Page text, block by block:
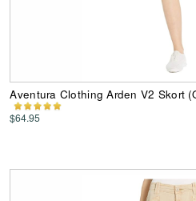
Aventura Clothing Arden V2 Skort
$64.95